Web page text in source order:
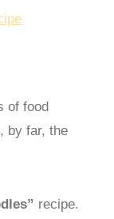
of food
by far, the
recipe.